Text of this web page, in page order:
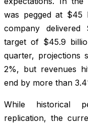
was pegged at
company
target of $45.9
quarter, projections
2%, but revenues
end by more than
While historical
replication, the